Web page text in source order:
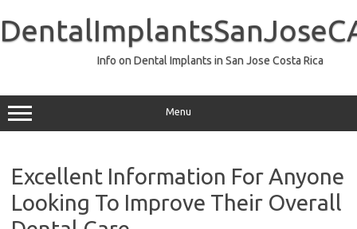
content
Info on Dental Implants in San Jose Costa Rica
Menu
Excellent Information For Anyone
Looking To Improve Their Overall